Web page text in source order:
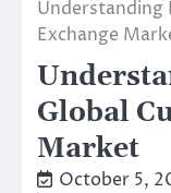
Understanding
Exchange
Global
Market
October 5,